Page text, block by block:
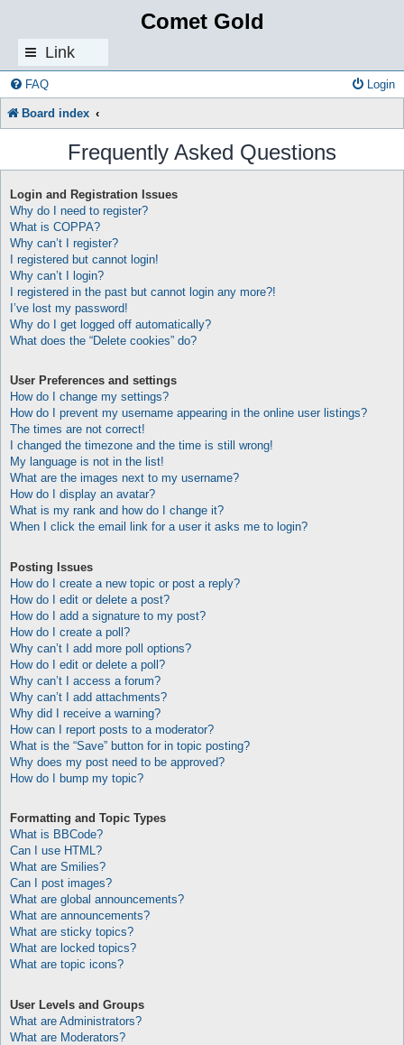
Comet Gold
Link
s
FAQ Login
Board index
Frequently Asked Questions
Login and Registration Issues
Why do I need to register?
What is COPPA?
Why can’t I register?
I registered but cannot login!
Why can’t I login?
I registered in the past but cannot login any more?!
I’ve lost my password!
Why do I get logged off automatically?
What does the “Delete cookies” do?
User Preferences and settings
How do I change my settings?
How do I prevent my username appearing in the online user listings?
The times are not correct!
I changed the timezone and the time is still wrong!
My language is not in the list!
What are the images next to my username?
How do I display an avatar?
What is my rank and how do I change it?
When I click the email link for a user it asks me to login?
Posting Issues
How do I create a new topic or post a reply?
How do I edit or delete a post?
How do I add a signature to my post?
How do I create a poll?
Why can’t I add more poll options?
How do I edit or delete a poll?
Why can’t I access a forum?
Why can’t I add attachments?
Why did I receive a warning?
How can I report posts to a moderator?
What is the “Save” button for in topic posting?
Why does my post need to be approved?
How do I bump my topic?
Formatting and Topic Types
What is BBCode?
Can I use HTML?
What are Smilies?
Can I post images?
What are global announcements?
What are announcements?
What are sticky topics?
What are locked topics?
What are topic icons?
User Levels and Groups
What are Administrators?
What are Moderators?